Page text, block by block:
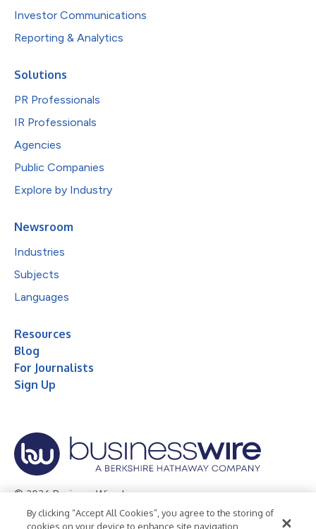
Investor Communications
Reporting & Analytics
Solutions
PR Professionals
IR Professionals
Agencies
Public Companies
Explore by Industry
Newsroom
Industries
Subjects
Languages
Resources
Blog
For Journalists
Sign Up
© 2026 Business Wire, Inc.
Privacy Policy Cookie Policy Accessibility Statement
By clicking “Accept All Cookies”, you agree to the storing of
cookies on your device to enhance site navigation,